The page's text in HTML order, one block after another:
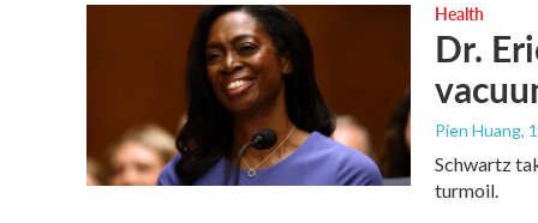
Health
Dr.
Pien Huang,
Schwartz
turmoil.